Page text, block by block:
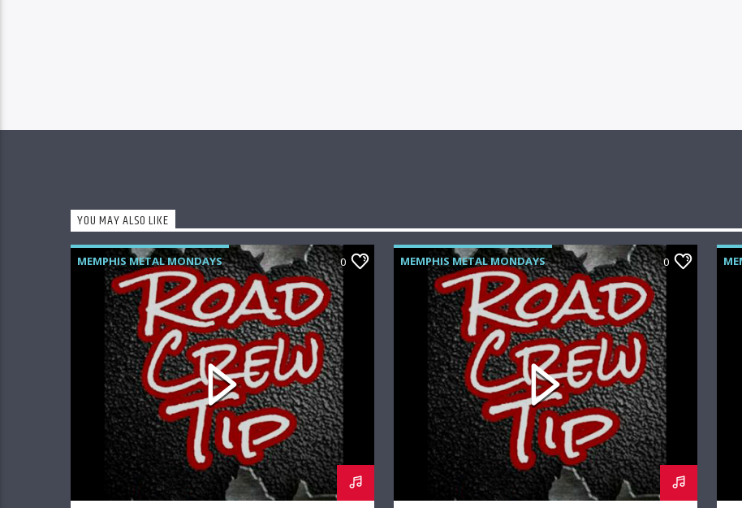
YOU MAY ALSO LIKE
MEMPHIS METAL MONDAYS
ROAD CREW RADIO
0
MEMPHIS METAL MONDAYS
ROAD CREW RADIO
0